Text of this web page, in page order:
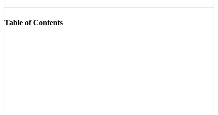
Table of Contents